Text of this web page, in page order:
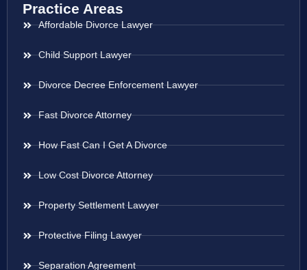
Practice Areas
Affordable Divorce Lawyer
Child Support Lawyer
Divorce Decree Enforcement Lawyer
Fast Divorce Attorney
How Fast Can I Get A Divorce
Low Cost Divorce Attorney
Property Settlement Lawyer
Protective Filing Lawyer
Separation Agreement